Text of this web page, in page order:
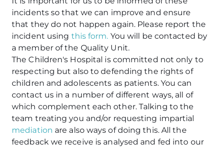
incidents so that we can improve and ensure
that they do not happen again. Please report the
incident using this form. You will be contacted by
a member of the Quality Unit.
The Children's Hospital is committed not only to
respecting but also to defending the rights of
children and adolescents as patients. You can
contact us in a number of different ways, all of
which complement each other. Talking to the
team treating you and/or requesting impartial
mediation are also ways of doing this. All the
feedback we receive is analysed and fed into our